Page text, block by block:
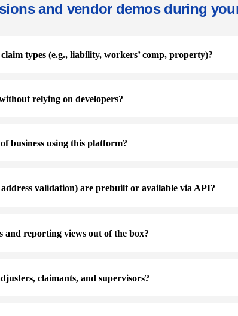
and vendor demos during
types (e.g., liability, workers’ comp, property)?
relying on developers?
business using this platform?
validation) are prebuilt or available via API?
and reporting views out of the box?
claimants, and supervisors?